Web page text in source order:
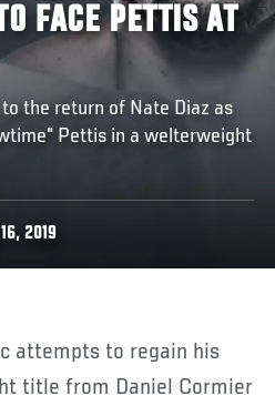
FACE PETTIS AT
the return of Nate Diaz as
Pettis in a welterweight
2019
title from Daniel Cormier